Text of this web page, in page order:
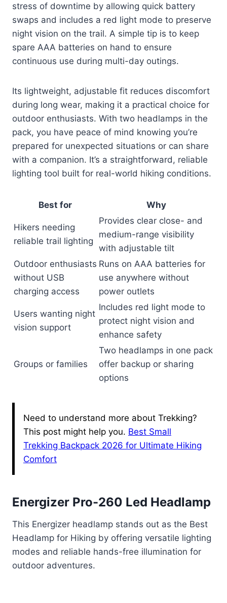
stress of downtime by allowing quick battery
swaps and includes a red light mode to preserve
night vision on the trail. A simple tip is to keep
spare AAA batteries on hand to ensure
continuous use during multi-day outings.
Its lightweight, adjustable fit reduces discomfort
during long wear, making it a practical choice for
outdoor enthusiasts. With two headlamps in the
pack, you have peace of mind knowing you’re
prepared for unexpected situations or can share
with a companion. It’s a straightforward, reliable
lighting tool built for real-world hiking conditions.
Best for Why
Hikers needing
reliable trail lighting
Provides clear close- and
medium-range visibility
with adjustable tilt
Outdoor enthusiasts
without USB
charging access
Runs on AAA batteries for
use anywhere without
power outlets
Users wanting night
vision support
Includes red light mode to
protect night vision and
enhance safety
Groups or families
Two headlamps in one pack
offer backup or sharing
options
Need to understand more about Trekking?
This post might help you. Best Small
Trekking Backpack 2026 for Ultimate Hiking
Comfort
Energizer Pro-260 Led Headlamp
This Energizer headlamp stands out as the Best
Headlamp for Hiking by offering versatile lighting
modes and reliable hands-free illumination for
outdoor adventures.